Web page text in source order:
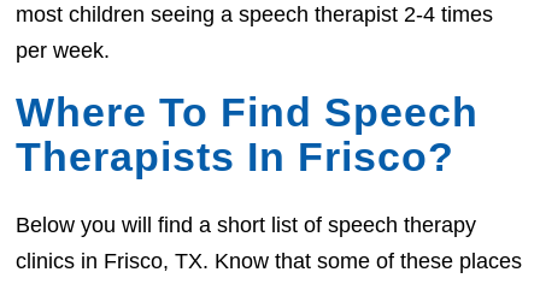
most children seeing a speech therapist 2-4 times
per week.
Where To Find Speech
Therapists In Frisco?
Below you will find a short list of speech therapy
clinics in Frisco, TX. Know that some of these places